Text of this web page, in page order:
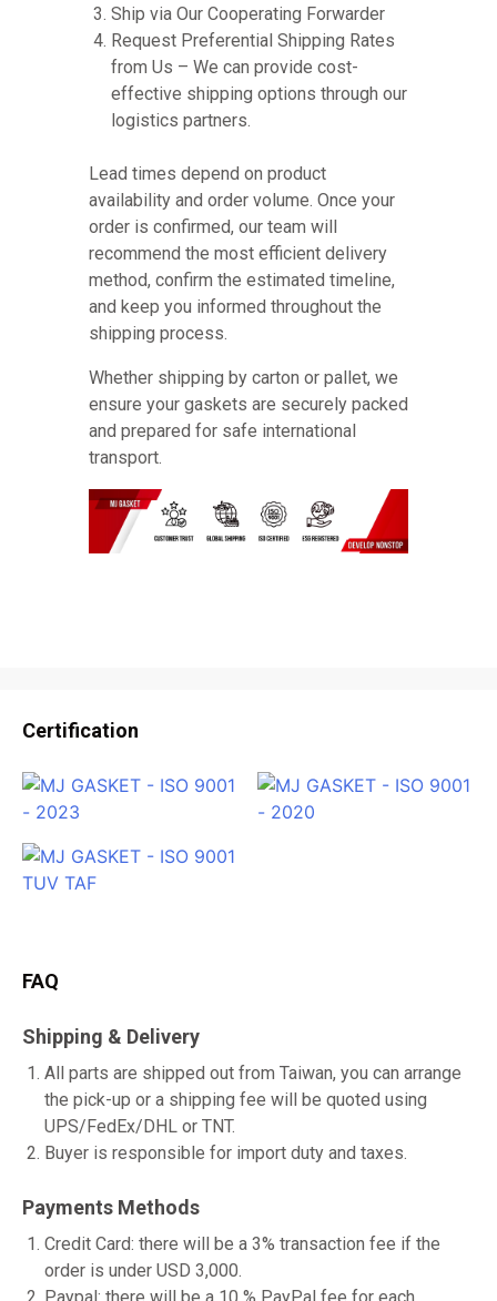
Ship via Our Cooperating Forwarder
Request Preferential Shipping Rates
from Us – We can provide cost-
effective shipping options through our
logistics partners.
Lead times depend on product
availability and order volume. Once your
order is confirmed, our team will
recommend the most efficient delivery
method, confirm the estimated timeline,
and keep you informed throughout the
shipping process.
Whether shipping by carton or pallet, we
ensure your gaskets are securely packed
and prepared for safe international
transport.
Certification
FAQ
Shipping & Delivery
All parts are shipped out from Taiwan, you can arrange
the pick-up or a shipping fee will be quoted using
UPS/FedEx/DHL or TNT.
Buyer is responsible for import duty and taxes.
Payments Methods
Credit Card: there will be a 3% transaction fee if the
order is under USD 3,000.